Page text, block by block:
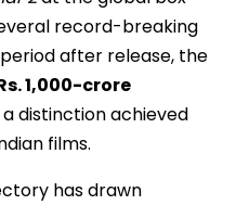
record-breaking
after release, the
1,000-crore
a distinction achieved
films.
has drawn